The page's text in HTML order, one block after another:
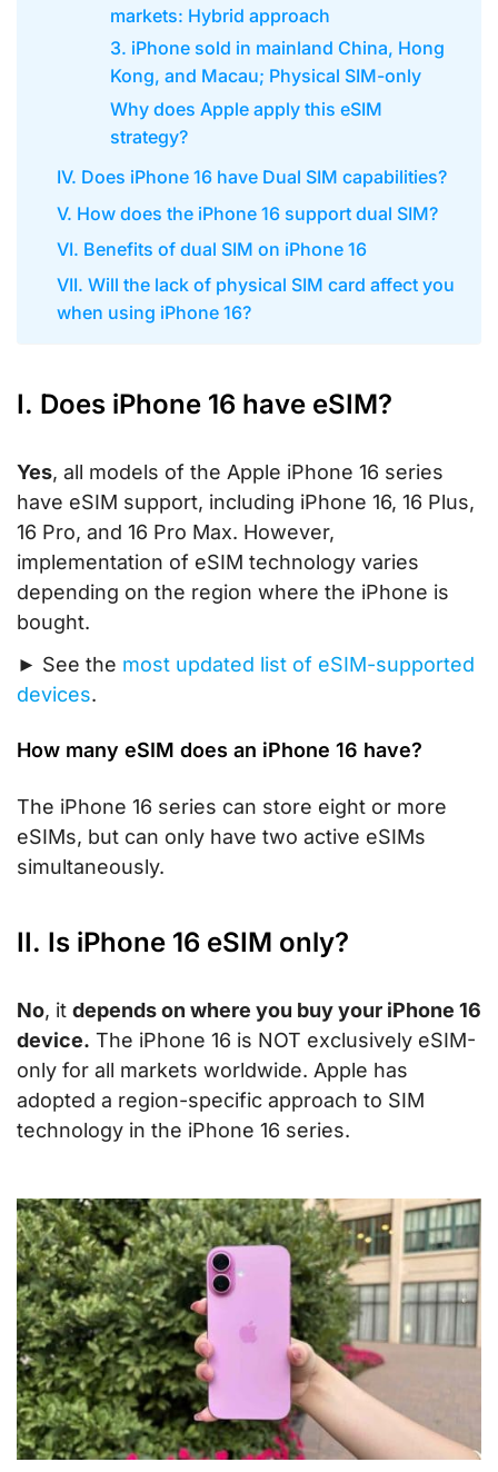
markets: Hybrid approach
3. iPhone sold in mainland China, Hong
Kong, and Macau; Physical SIM-only
Why does Apple apply this eSIM
strategy?
IV. Does iPhone 16 have Dual SIM capabilities?
V. How does the iPhone 16 support dual SIM?
VI. Benefits of dual SIM on iPhone 16
VII. Will the lack of physical SIM card affect you
when using iPhone 16?
I. Does iPhone 16 have eSIM?
Yes, all models of the Apple iPhone 16 series
have eSIM support, including iPhone 16, 16 Plus,
16 Pro, and 16 Pro Max. However,
implementation of eSIM technology varies
depending on the region where the iPhone is
bought.
► See the most updated list of eSIM-supported
devices.
How many eSIM does an iPhone 16 have?
The iPhone 16 series can store eight or more
eSIMs, but can only have two active eSIMs
simultaneously.
II. Is iPhone 16 eSIM only?
No, it depends on where you buy your iPhone 16
device. The iPhone 16 is NOT exclusively eSIM-
only for all markets worldwide. Apple has
adopted a region-specific approach to SIM
technology in the iPhone 16 series.